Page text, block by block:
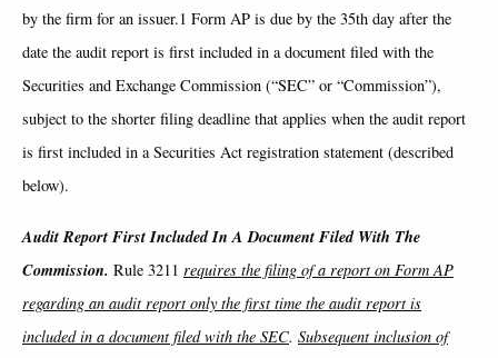
by the firm for an issuer.1 Form AP is due by the 35th day after the
date the audit report is first included in a document filed with the
Securities and Exchange Commission (“SEC” or “Commission”),
subject to the shorter filing deadline that applies when the audit report
is first included in a Securities Act registration statement (described
below).
Audit Report First Included In A Document Filed With The
Commission. Rule 3211 requires the filing of a report on Form AP
regarding an audit report only the first time the audit report is
included in a document filed with the SEC. Subsequent inclusion of